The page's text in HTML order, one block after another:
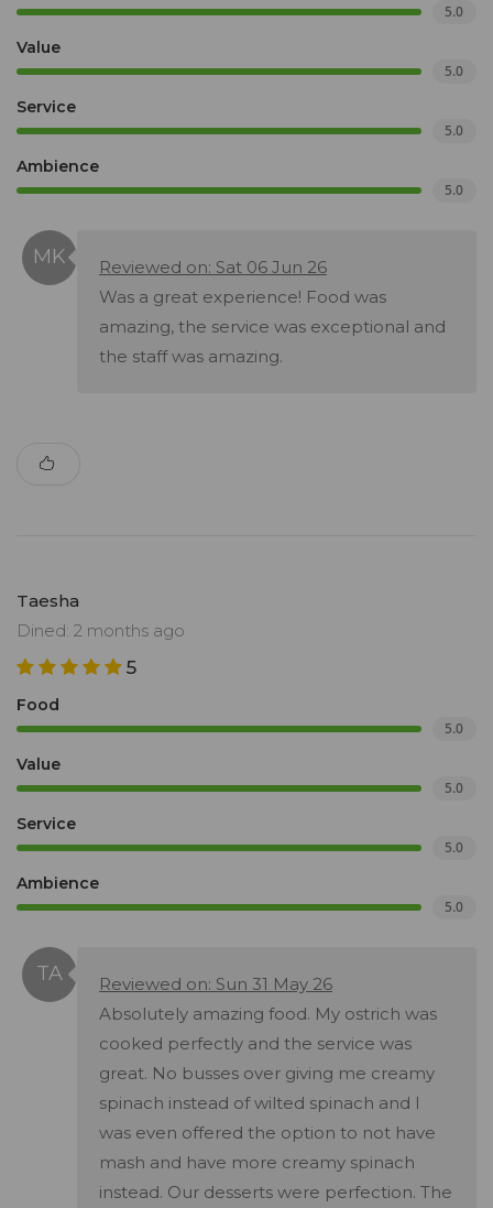
5.0
Value
5.0
Service
5.0
Ambience
5.0
Reviewed on: Sat 06 Jun 26
Was a great experience! Food was
amazing, the service was exceptional and
the staff was amazing.
Taesha
Dined: 2 months ago
5
Food
5.0
Value
5.0
Service
5.0
Ambience
5.0
Reviewed on: Sun 31 May 26
Absolutely amazing food. My ostrich was
cooked perfectly and the service was
great. No busses over giving me creamy
spinach instead of wilted spinach and I
was even offered the option to not have
mash and have more creamy spinach
instead. Our desserts were perfection. The